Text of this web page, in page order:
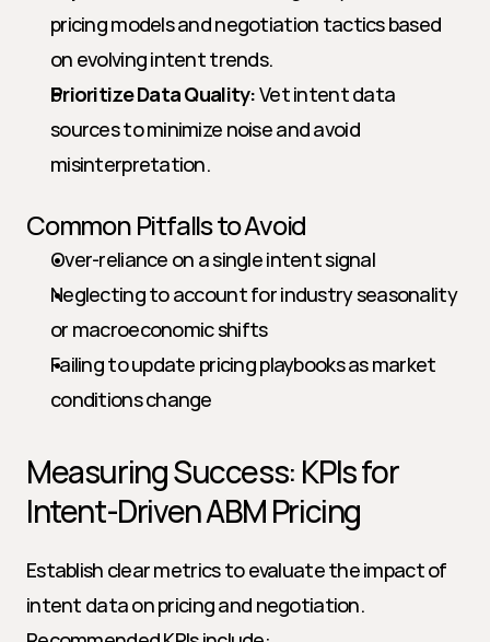
pricing models and negotiation tactics based
on evolving intent trends.
Prioritize Data Quality: Vet intent data
sources to minimize noise and avoid
misinterpretation.
Common Pitfalls to Avoid
Over-reliance on a single intent signal
Neglecting to account for industry seasonality
or macroeconomic shifts
Failing to update pricing playbooks as market
conditions change
Measuring Success: KPIs for
Intent-Driven ABM Pricing
Establish clear metrics to evaluate the impact of
intent data on pricing and negotiation.